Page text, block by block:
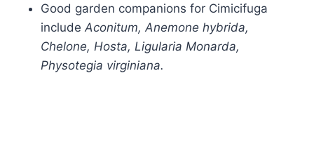
Good garden companions for Cimicifuga
include Aconitum, Anemone hybrida,
Chelone, Hosta, Ligularia Monarda,
Physotegia virginiana.